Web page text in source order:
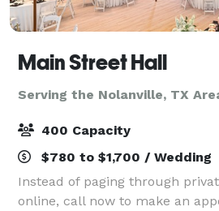
Main Street Hall
Serving the Nolanville, TX
400 Capacity
$780 to $1,700 / Wedding
Instead of paging through
online, call now to make an